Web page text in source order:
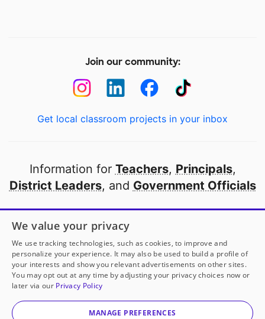
Join our community:
Get local classroom projects in your inbox
Information for Teachers, Principals,
District Leaders, and Government Officials
Open to every public school in America
thanks to
our partners
Partner with DonorsChoose
© 2000-2026 DonorsChoose, a 501(c)(3) not-for-profit
corporation.
We value your privacy
We use tracking technologies, such as cookies, to improve and
personalize your experience. It may also be used to build a profile of
your interests and show you relevant advertisements on other sites.
You may opt out at any time by adjusting your privacy choices now or
later via our Privacy Policy
MANAGE PREFERENCES